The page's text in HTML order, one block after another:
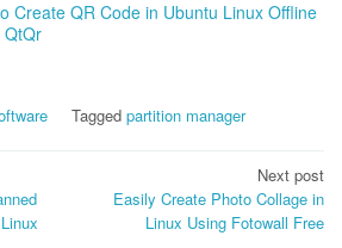
Create QR Code in Ubuntu Linux Offline
QtQr
Tagged partition manager
Next post
Easily Create Photo Collage in
Linux Using Fotowall Free